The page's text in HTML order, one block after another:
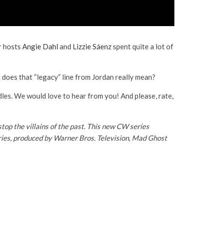
hosts Angie Dahl and Lizzie Sáenzspent quite a lot of
that “legacy” line from Jordan really mean?
We would love to hear from you! And please, rate,
the villains of the past. This new CW series
produced by Warner Bros. Television, Mad Ghost